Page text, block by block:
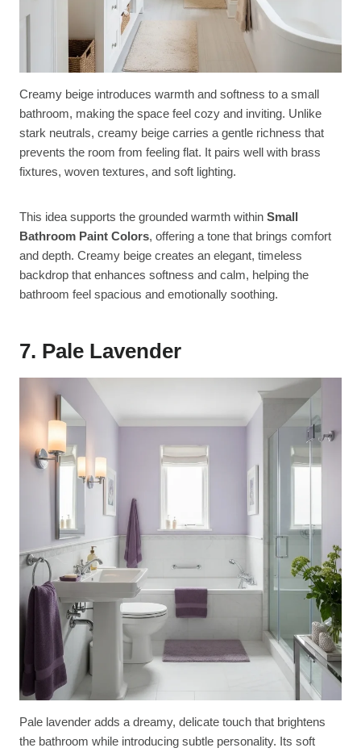
Creamy beige introduces warmth and softness to a small
bathroom, making the space feel cozy and inviting. Unlike
stark neutrals, creamy beige carries a gentle richness that
prevents the room from feeling flat. It pairs well with brass
fixtures, woven textures, and soft lighting.
This idea supports the grounded warmth within Small
Bathroom Paint Colors, offering a tone that brings comfort
and depth. Creamy beige creates an elegant, timeless
backdrop that enhances softness and calm, helping the
bathroom feel spacious and emotionally soothing.
7. Pale Lavender
Pale lavender adds a dreamy, delicate touch that brightens
the bathroom while introducing subtle personality. Its soft